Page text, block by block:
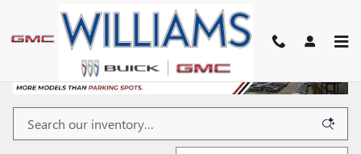
Skip to main content